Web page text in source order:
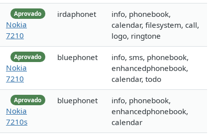
Aprovado
Nokia
7210
irdaphonet
info, phonebook,
calendar, filesystem, call,
logo, ringtone
Aprovado
Nokia
7210
bluephonet
info, sms, phonebook,
enhancedphonebook,
calendar, todo
Aprovado
Nokia
7210s
bluephonet
info, phonebook,
enhancedphonebook,
calendar